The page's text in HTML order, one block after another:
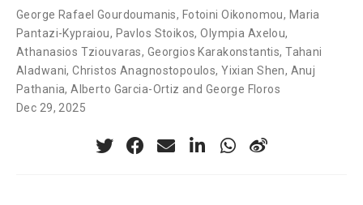
George Rafael Gourdoumanis, Fotoini Oikonomou, Maria
Pantazi-Kypraiou, Pavlos Stoikos,Olympia Axelou,
Athanasios Tziouvaras, Georgios Karakonstantis,Tahani
Aladwani,Christos Anagnostopoulos,Yixian Shen, Anuj
Pathania,Alberto Garcia-Ortiz and George Floros
Dec 29, 2025